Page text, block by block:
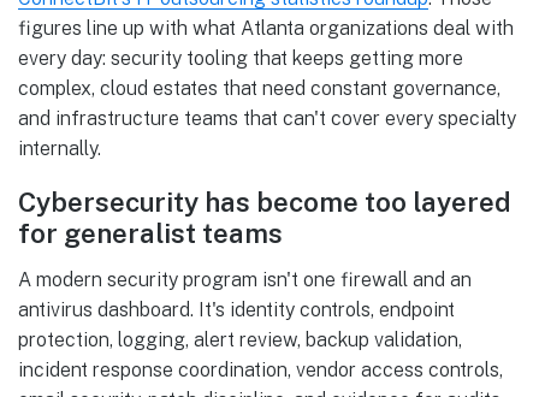
figures line up with what Atlanta organizations deal with
every day: security tooling that keeps getting more
complex, cloud estates that need constant governance,
and infrastructure teams that can't cover every specialty
internally.
Cybersecurity has become too layered
for generalist teams
A modern security program isn't one firewall and an
antivirus dashboard. It's identity controls, endpoint
protection, logging, alert review, backup validation,
incident response coordination, vendor access controls,